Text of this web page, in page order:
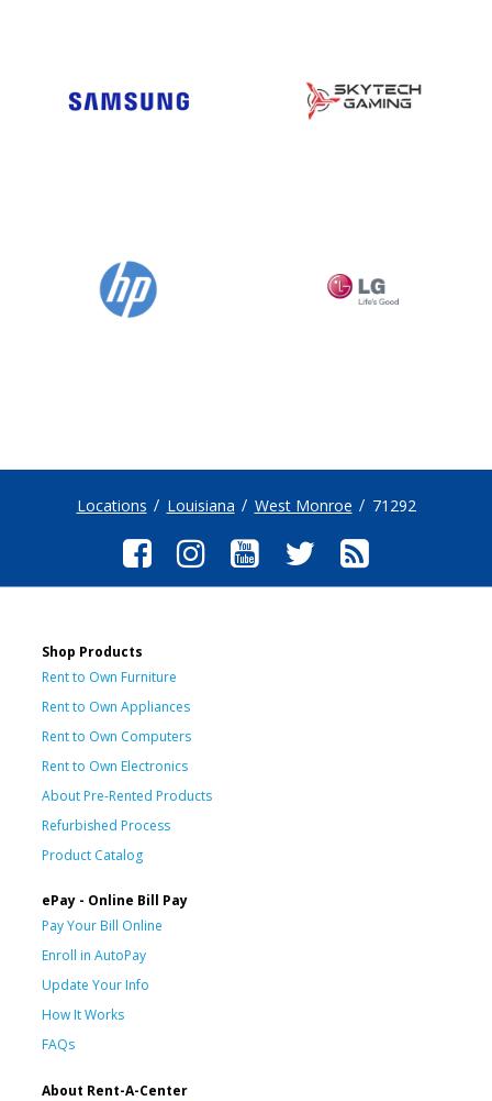
Locations Louisiana West Monroe 71292
Shop Products
Rent to Own Furniture
Rent to Own Appliances
Rent to Own Computers
Rent to Own Electronics
About Pre-Rented Products
Refurbished Process
Product Catalog
ePay - Online Bill Pay
Pay Your Bill Online
Enroll in AutoPay
Update Your Info
How It Works
FAQs
About Rent-A-Center